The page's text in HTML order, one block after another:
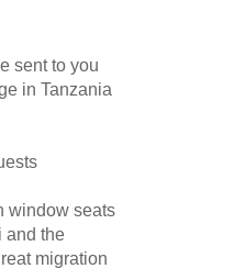
sent to you
in Tanzania
window seats
and the
migration